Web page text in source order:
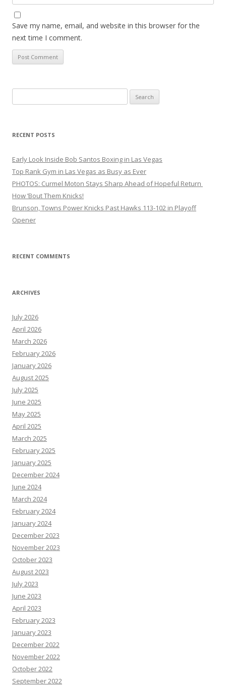
Save my name, email, and website in this browser for the
next time I comment.
for:
RECENT POSTS
Early Look Inside Bob Santos Boxing in Las Vegas
Top Rank Gym in Las Vegas as Busy as Ever
PHOTOS: Curmel Moton Stays Sharp Ahead of Hopeful Return
How ’Bout Them Knicks!
Brunson, Towns Power Knicks Past Hawks 113-102 in Playoff
Opener
RECENT COMMENTS
ARCHIVES
July 2026
April 2026
March 2026
February 2026
January 2026
August 2025
July 2025
June 2025
May 2025
April 2025
March 2025
February 2025
January 2025
December 2024
June 2024
March 2024
February 2024
January 2024
December 2023
November 2023
October 2023
August 2023
July 2023
June 2023
April 2023
February 2023
January 2023
December 2022
November 2022
October 2022
September 2022